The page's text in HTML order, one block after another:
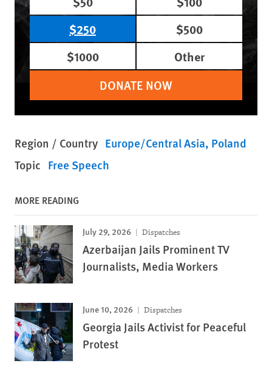
$250
$500
$1000
Other
DONATE NOW
Region / Country Europe/Central Asia Poland
Topic Free Speech
MORE READING
July 29, 2026 Dispatches
Azerbaijan Jails Prominent TV
Journalists, Media Workers
June 10, 2026 Dispatches
Georgia Jails Activist for Peaceful
Protest